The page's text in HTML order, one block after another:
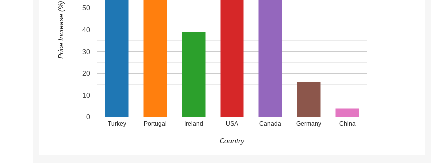
Turkey Portugal Ireland USA Canada Germany China
0
10
20
30
40
50
Country
Price Increase (%)